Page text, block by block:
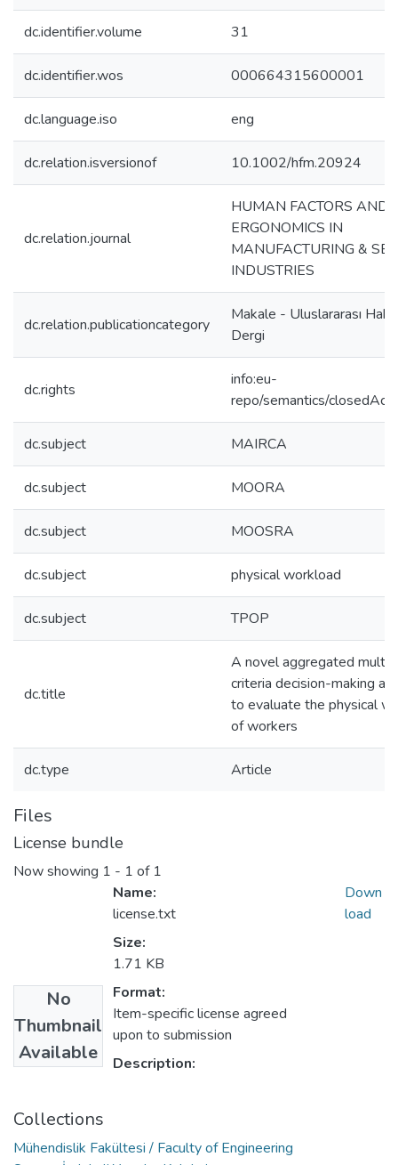
dc.identifier.volume 31
dc.identifier.wos 000664315600001
dc.language.iso eng
dc.relation.isversionof 10.1002/hfm.20924
dc.relation.journal
HUMAN FACTORS AND
ERGONOMICS IN
MANUFACTURING &
INDUSTRIES
dc.relation.publicationcategory
Makale - Uluslararası
Dergi
dc.rights
info:eu-
repo/semantics/
dc.subject MAIRCA
dc.subject MOORA
dc.subject MOOSRA
dc.subject physical workload
dc.subject TPOP
dc.title
A novel aggregated
criteria decision-making
to evaluate the physical
of workers
dc.type Article
Files
License bundle
Now showing 1 - 1 of 1
No
Thumbnail
Available
Name:
license.txt
Size:
1.71 KB
Format:
Item-specific license agreed
upon to submission
Description:
Down
load
Collections
Mühendislik Fakültesi / Faculty of Engineering